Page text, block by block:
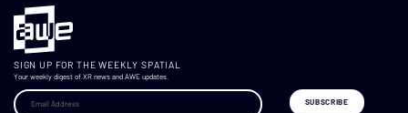
SIGN UP FOR THE WEEKLY SPATIAL
Your weekly digest of XR news and AWE updates.